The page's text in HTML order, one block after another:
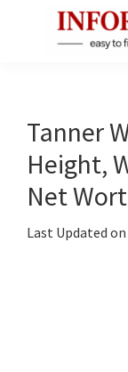
About
Public
Figures
Tanner
Height,
Net
Last Updated on